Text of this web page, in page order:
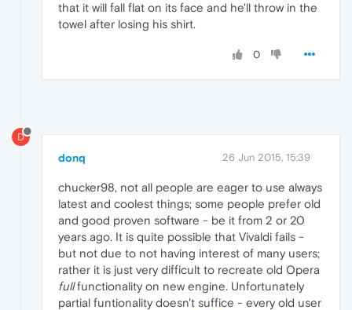
that it will fall flat on its face and he'll throw in the
towel after losing his shirt.
0
D
donq 26 Jun 2015, 15:39
chucker98, not all people are eager to use always
latest and coolest things; some people prefer old
and good proven software - be it from 2 or 20
years ago. It is quite possible that Vivaldi fails -
but not due to not having interest of many users;
rather it is just very difficult to recreate old Opera
fullfunctionality on new engine. Unfortunately
partial funtionality doesn't suffice - every old user